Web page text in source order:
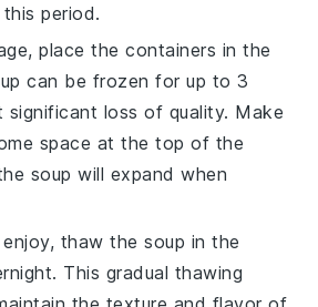
period.
place the containers in the
can be frozen for up to 3
significant loss of quality. Make
space at the top of the
soup will expand when
thaw the soup in the
This gradual thawing